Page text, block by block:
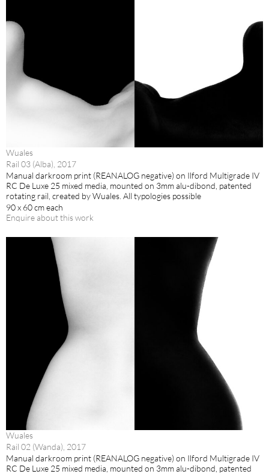
Wuales
Rail 03 (Alba), 2017
Manual darkroom print (REANALOG negative) on Ilford Multigrade IV
RC De Luxe 25 mixed media, mounted on 3mm alu-dibond, patented
rotating rail, created by Wuales. All typologies possible
90 x 60 cm each
Enquire about this work
Wuales
Rail 02 (Wanda), 2017
Manual darkroom print (REANALOG negative) on Ilford Multigrade IV
RC De Luxe 25 mixed media, mounted on 3mm alu-dibond, patented